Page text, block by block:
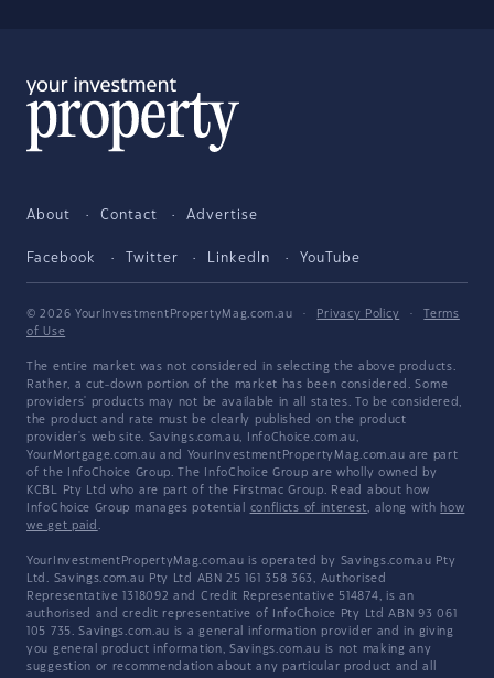
About Contact Advertise
Facebook Twitter LinkedIn YouTube
© 2026 YourInvestmentPropertyMag.com.au · Privacy Policy ·
Terms
of Use
The entire market was not considered in selecting the above products.
Rather, a cut-down portion of the market has been considered. Some
providers' products may not be available in all states. To be considered,
the product and rate must be clearly published on the product
provider's web site. Savings.com.au, InfoChoice.com.au,
YourMortgage.com.au and YourInvestmentPropertyMag.com.au are part
of the InfoChoice Group. The InfoChoice Group are wholly owned by
KCBL Pty Ltd who are part of the Firstmac Group. Read about how
InfoChoice Group manages potential conflicts of interest, along with how
we get paid .
YourInvestmentPropertyMag.com.au is operated by Savings.com.au Pty
Ltd. Savings.com.au Pty Ltd ABN 25 161 358 363, Authorised
Representative 1318092 and Credit Representative 514874, is an
authorised and credit representative of InfoChoice Pty Ltd ABN 93 061
105 735. Savings.com.au is a general information provider and in giving
you general product information, Savings.com.au is not making any
suggestion or recommendation about any particular product and all